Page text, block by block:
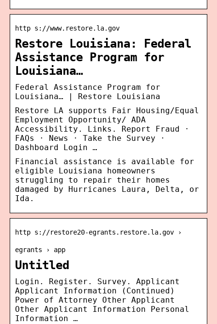
http s://www.restore.la.gov
Restore Louisiana: Federal
Assistance Program for
Louisiana…
Federal Assistance Program for
Louisiana… | Restore Louisiana
Restore LA supports Fair Housing/Equal
Employment Opportunity/ ADA
Accessibility. Links. Report Fraud ·
FAQs · News · Take the Survey ·
Dashboard Login …
Financial assistance is available for
eligible Louisiana homeowners
struggling to repair their homes
damaged by Hurricanes Laura, Delta, or
Ida.
http s://restore20-egrants.restore.la.gov ›
egrants › app
Untitled
Login. Register. Survey. Applicant
Applicant Information (Continued)
Power of Attorney Other Applicant
Other Applicant Information Personal
Information …